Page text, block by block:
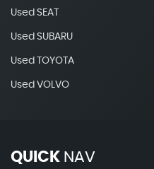
Used SEAT
Used SUBARU
Used TOYOTA
Used VOLVO
QUICK NAV